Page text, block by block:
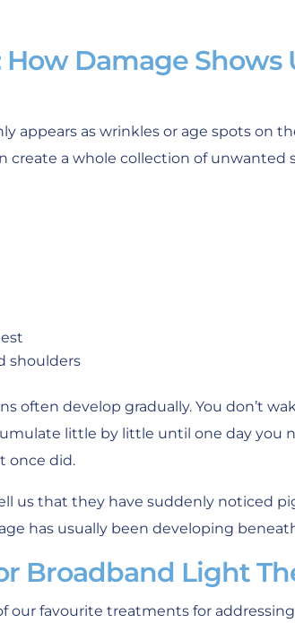
How Damage Shows
appears as wrinkles or age spots on
create a whole collection of unwanted
shoulders
often develop gradually. You don’t
little by little until one day you
once did.
us that they have suddenly noticed
has usually been developing
Broadband Light
our favourite treatments for